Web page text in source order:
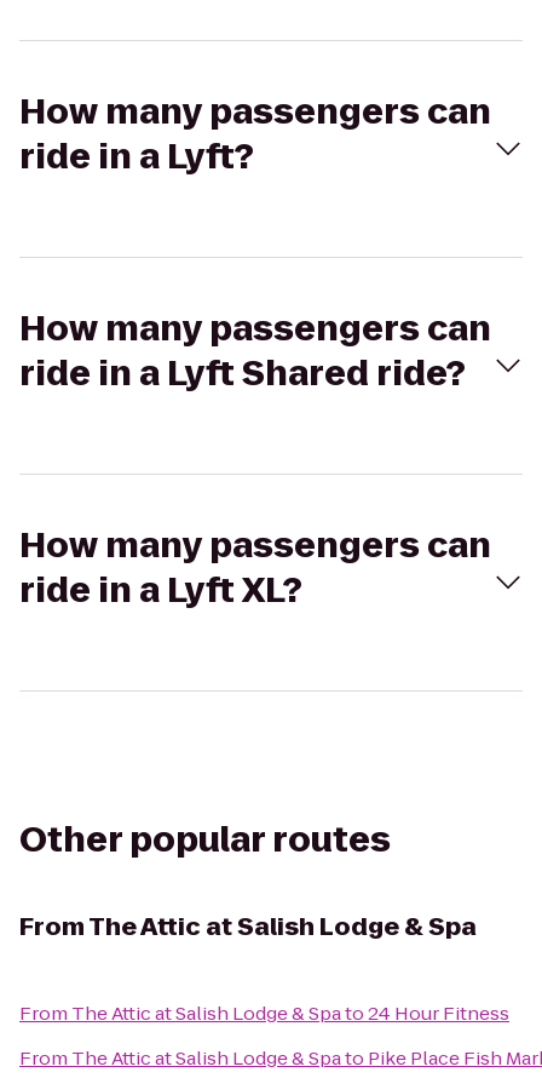
How many passengers can
ride in a Lyft?
How many passengers can
ride in a Lyft Shared ride?
How many passengers can
ride in a Lyft XL?
Other popular routes
FromThe Attic at Salish Lodge & Spa
From The Attic at Salish Lodge & Spato24 Hour Fitness
From The Attic at Salish Lodge & Spato Pike Place Fish